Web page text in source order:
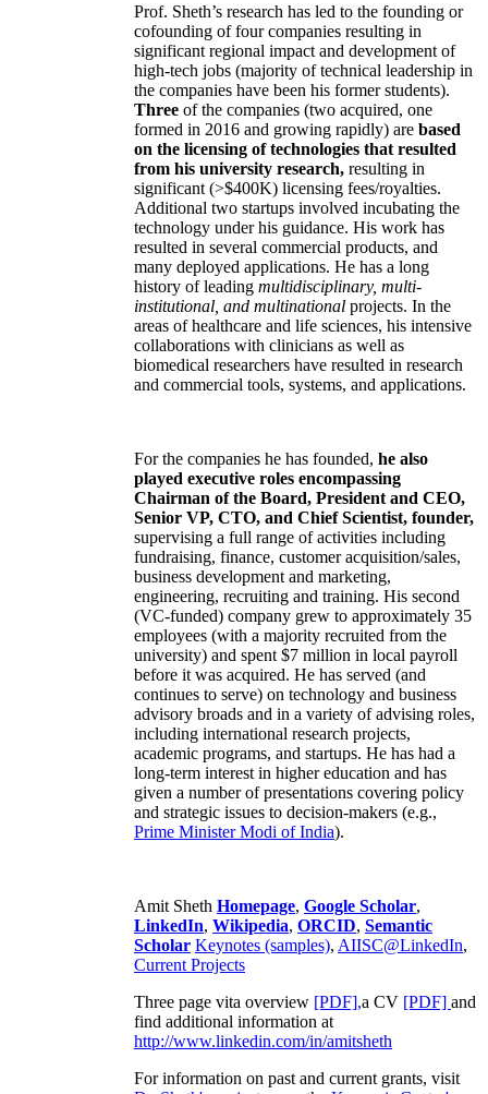
Prof. Sheth’s research has led to the founding or
cofounding of four companies resulting in
significant regional impact and development of
high-tech jobs (majority of technical leadership in
the companies have been his former students).
Three of the companies (two acquired, one
formed in 2016 and growing rapidly) are based
on the licensing of technologies that resulted
from his university research, resulting in
significant (>$400K) licensing fees/royalties.
Additional two startups involved incubating the
technology under his guidance. His work has
resulted in several commercial products, and
many deployed applications. He has a long
history of leading multidisciplinary, multi-
institutional, and multinational projects. In the
areas of healthcare and life sciences, his intensive
collaborations with clinicians as well as
biomedical researchers have resulted in research
and commercial tools, systems, and applications.
For the companies he has founded, he also
played executive roles encompassing
Chairman of the Board, President and CEO,
Senior VP, CTO, and Chief Scientist, founder,
supervising a full range of activities including
fundraising, finance, customer acquisition/sales,
business development and marketing,
engineering, recruiting and training. His second
(VC-funded) company grew to approximately 35
employees (with a majority recruited from the
university) and spent $7 million in local payroll
before it was acquired. He has served (and
continues to serve) on technology and business
advisory broads and in a variety of advising roles,
including international research projects,
academic programs, and startups. He has had a
long-term interest in higher education and has
given a number of presentations covering policy
and strategic issues to decision-makers (e.g.,
Prime MinisterModi of India).
Amit Sheth Homepage, Google Scholar,
LinkedIn, Wikipedia, ORCID, Semantic
Scholar Keynotes (samples), AIISC@LinkedIn,
Current Projects
Three page vita overview [PDF],a CV [PDF] and
find additional information at
http://www.linkedin.com/in/amitsheth
For information on past and current grants, visit